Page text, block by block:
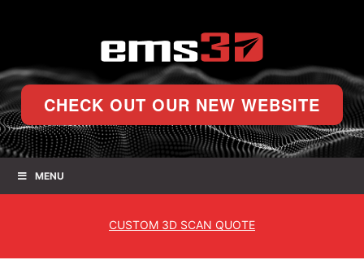
CHECK OUT OUR NEW WEBSITE
MENU
CUSTOM 3D SCAN QUOTE